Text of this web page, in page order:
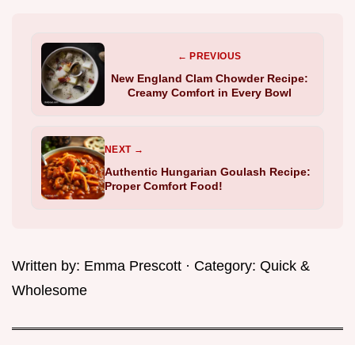
← PREVIOUS
New England Clam Chowder Recipe:
Creamy Comfort in Every Bowl
NEXT →
Authentic Hungarian Goulash Recipe:
Proper Comfort Food!
Written by: Emma Prescott · Category: Quick &
Wholesome